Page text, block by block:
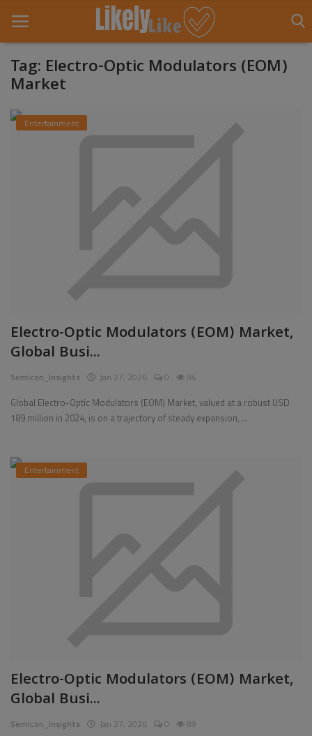
About Us
Pages
Travel
Gallery
Register
Tag: Electro-Optic Modulators (EOM)
Market
Entertainment
Electro-Optic Modulators (EOM) Market,
Global Busi...
Semicon_Insights Jan 27, 2026 0 84
Global Electro-Optic Modulators (EOM) Market, valued at a robust USD
189 million in 2024, is on a trajectory of steady expansion, ...
Entertainment
Electro-Optic Modulators (EOM) Market,
Global Busi...
Semicon_Insights Jan 27, 2026 0 89